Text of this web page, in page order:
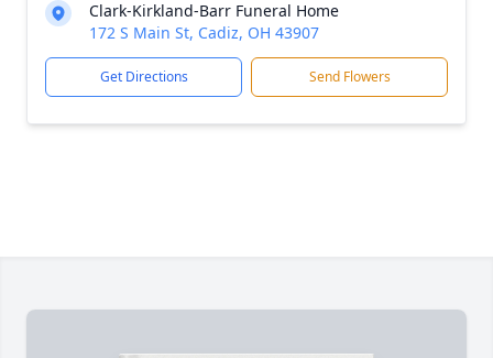
Clark-Kirkland-Barr Funeral Home
172 S Main St, Cadiz, OH 43907
Get Directions Send Flowers